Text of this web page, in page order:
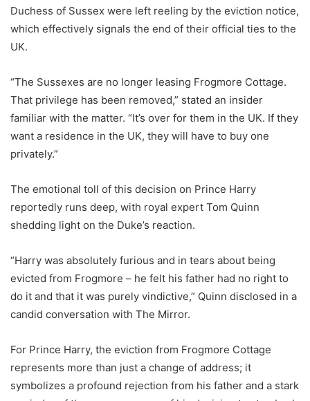
Duchess of Sussex were left reeling by the eviction notice,
which effectively signals the end of their official ties to the
UK.
“The Sussexes are no longer leasing Frogmore Cottage.
That privilege has been removed,” stated an insider
familiar with the matter. “It’s over for them in the UK. If they
want a residence in the UK, they will have to buy one
privately.”
The emotional toll of this decision on Prince Harry
reportedly runs deep, with royal expert Tom Quinn
shedding light on the Duke’s reaction.
“Harry was absolutely furious and in tears about being
evicted from Frogmore – he felt his father had no right to
do it and that it was purely vindictive,” Quinn disclosed in a
candid conversation with The Mirror.
For Prince Harry, the eviction from Frogmore Cottage
represents more than just a change of address; it
symbolizes a profound rejection from his father and a stark